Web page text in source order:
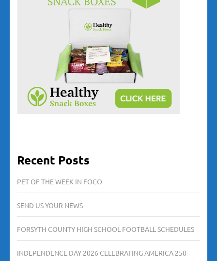
Recent Posts
PET OF THE WEEK IN FOCO
SEND US YOUR NEWS
FORSYTH COUNTY HIGH SCHOOL FOOTBALL SCHEDULES
INDEPENDENCE DAY 2026 CELEBRATING AMERICA 250